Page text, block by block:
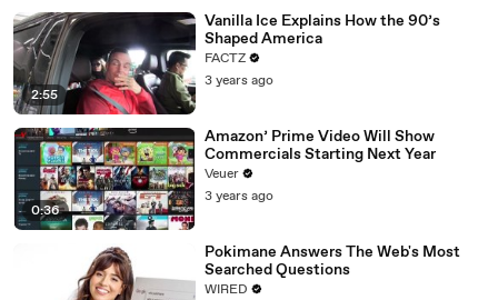
2:55
Vanilla Ice Explains How the 90’s
Shaped America
FACTZ
3 years ago
0:36
Amazon’ Prime Video Will Show
Commercials Starting Next Year
Veuer
3 years ago
Pokimane Answers The Web's Most
Searched Questions
WIRED